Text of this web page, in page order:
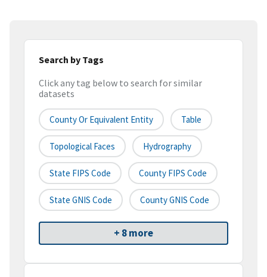
Search by Tags
Click any tag below to search for similar
datasets
County Or Equivalent Entity Table
Topological Faces Hydrography
State FIPS Code County FIPS Code
State GNIS Code County GNIS Code
+ 8 more